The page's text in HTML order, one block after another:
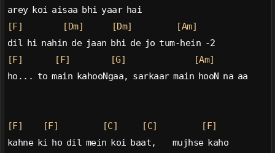
arey koi aisaa bhi yaar hai
[F]
[Dm] [Dm]
[Am]
dil hi nahin de jaan bhi de jo tum-hein -2
[F]
[F] [G]
[Am]
ho... to main kahooNgaa, sarkaar main hooN na aa
[F] [F] [C] [C]
[F]
kahne ki ho dil mein koi baat,    mujhse kaho